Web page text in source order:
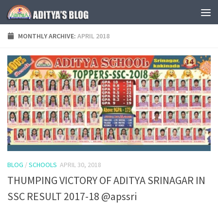
Skip to content
MONTHLY ARCHIVE: APRIL 2018
BLOG /SCHOOLS APRIL 30, 2018
THUMPING VICTORY OF ADITYA SRINAGAR IN
SSC RESULT 2017-18 @apssri